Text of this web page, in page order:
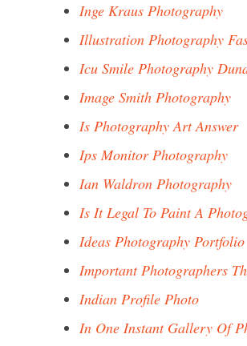
Inge Kraus Photography
Illustration Photography
Icu Smile Photography
Image Smith Photography
Is Photography Art Answer
Ips Monitor Photography
Ian Waldron Photography
Is It Legal To Paint A
Ideas Photography Portfolio
Important Photographers
Indian Profile Photo
In One Instant Gallery Of